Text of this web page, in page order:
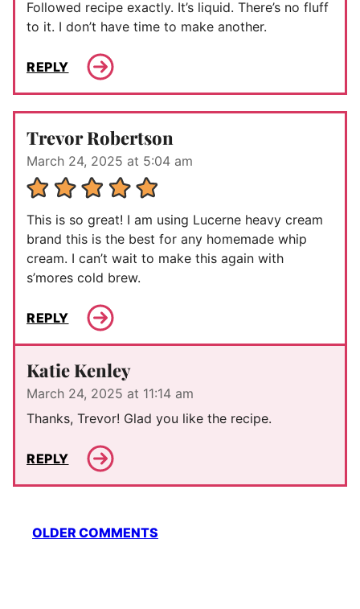
Followed recipe exactly. It’s liquid. There’s no fluff
to it. I don’t have time to make another.
REPLY
Trevor Robertson
March 24, 2025 at 5:04 am
This is so great! I am using Lucerne heavy cream
brand this is the best for any homemade whip
cream. I can’t wait to make this again with
s’mores cold brew.
REPLY
Katie Kenley
March 24, 2025 at 11:14 am
Thanks, Trevor! Glad you like the recipe.
REPLY
Comment
OLDER COMMENTS